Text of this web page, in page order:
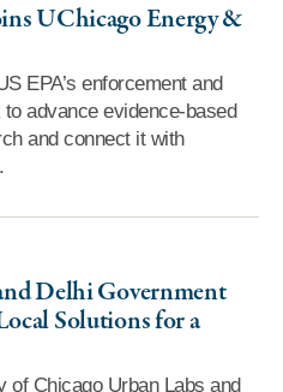
UChicago Energy &
EPA’s enforcement and
advance evidence-based
and connect it with
Delhi Government
Solutions for a
of Chicago Urban Labs and